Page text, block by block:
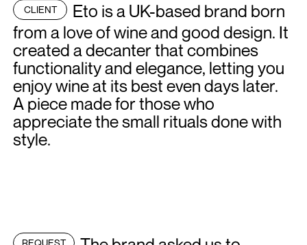
CLIENT
Eto is a UK-based brand born
from a love of wine and good design. It
created a decanter that combines
functionality and elegance, letting you
enjoy wine at its best even days later.
A piece made for those who
appreciate the small rituals done with
style.